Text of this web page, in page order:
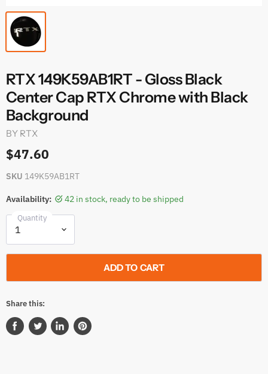
RTX 149K59AB1RT - Gloss Black
Center Cap RTX Chrome with Black
Background
BY RTX
$47.60
SKU 149K59AB1RT
Availability: 42 in stock, ready to be shipped
Quantity
ADD TO CART
Share this:
Share
Tweet
Share
Pin